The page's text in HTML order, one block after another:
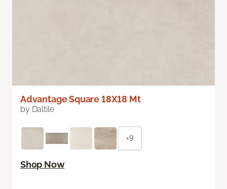
Advantage Square 18X18 Mt
by Daltile
+9
Shop Now